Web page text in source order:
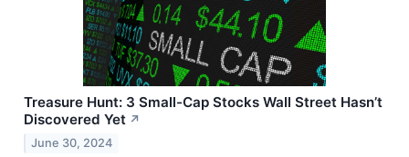
Treasure Hunt: 3 Small-Cap Stocks Wall Street Hasn’t
Discovered Yet ↗
June 30, 2024